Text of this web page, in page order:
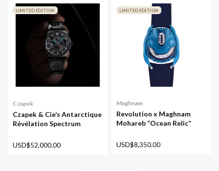
Czapek
Czapek & Cie’s Antarctique
Révélation Spectrum
USD$52,000.00
LIMITED EDITION
Maghnam
Revolution x Maghnam
Mohareb “Ocean Relic”
USD$8,350.00
LIMITED EDITION